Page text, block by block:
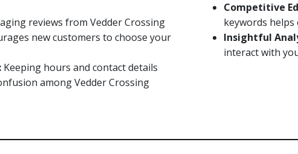
reviews from Vedder Crossing
new customers to choose your
Keeping hours and contact details
among Vedder Crossing
Competitive
keywords
Insightful
interact with